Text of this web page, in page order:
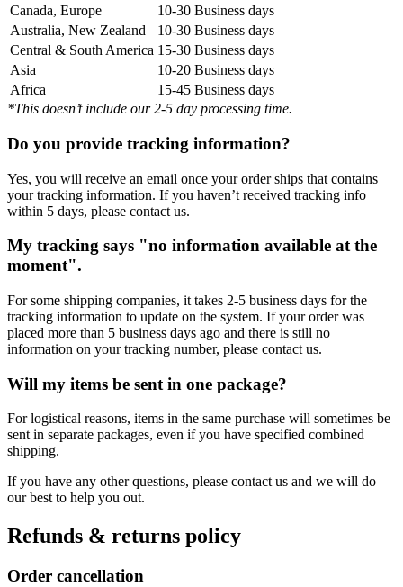
Canada, Europe
10-30 Business days
Australia, New Zealand
10-30 Business days
Central & South America 15-30 Business days
Asia
10-20 Business days
Africa
15-45 Business days
*This doesn’t include our 2-5 day processing time.
Do you provide tracking information?
Yes, you will receive an email once your order ships that contains
your tracking information. If you haven’t received tracking info
within 5 days, please contact us.
My tracking says "no information available at the
moment".
For some shipping companies, it takes 2-5 business days for the
tracking information to update on the system. If your order was
placed more than 5 business days ago and there is still no
information on your tracking number, please contact us.
Will my items be sent in one package?
For logistical reasons, items in the same purchase will sometimes be
sent in separate packages, even if you have specified combined
shipping.
If you have any other questions, please contact us and we will do
our best to help you out.
Refunds & returns policy
Order cancellation